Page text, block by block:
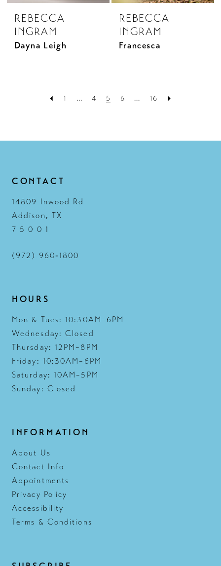
REBECCA
INGRAM
Dayna Leigh
REBECCA
INGRAM
Francesca
1 ... 4 5 6 ... 16
CONTACT
14809 Inwood Rd
Addison, TX
7 5 0 0 1
(972) 960‑1800
HOURS
Mon & Tues: 10:30AM–6PM
Wednesday: Closed
Thursday: 12PM–8PM
Friday: 10:30AM–6PM
Saturday: 10AM–5PM
Sunday: Closed
INFORMATION
About Us
Contact Info
Appointments
Privacy Policy
Accessibility
Terms & Conditions